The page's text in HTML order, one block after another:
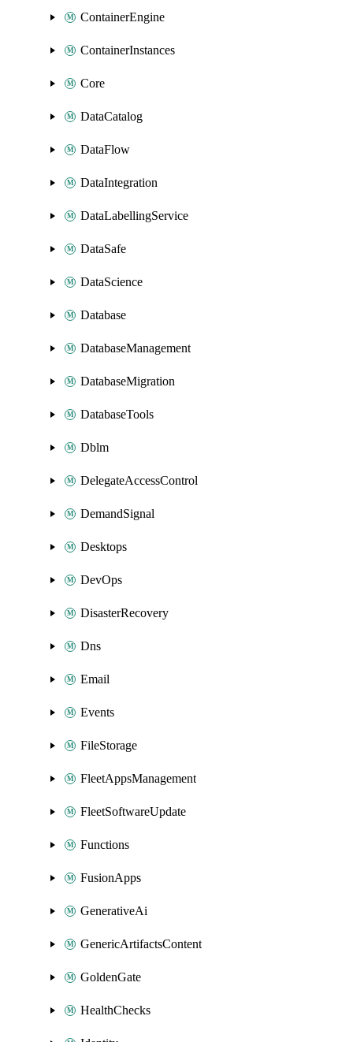
ContainerEngine
ContainerInstances
Core
DataCatalog
DataFlow
DataIntegration
DataLabellingService
DataSafe
DataScience
Database
DatabaseManagement
DatabaseMigration
DatabaseTools
Dblm
DelegateAccessControl
DemandSignal
Desktops
DevOps
DisasterRecovery
Dns
Email
Events
FileStorage
FleetAppsManagement
FleetSoftwareUpdate
Functions
FusionApps
GenerativeAi
GenericArtifactsContent
GoldenGate
HealthChecks